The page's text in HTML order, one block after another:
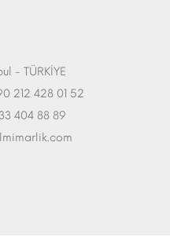
- TÜRKİYE
212 428 01 52
404 88 89